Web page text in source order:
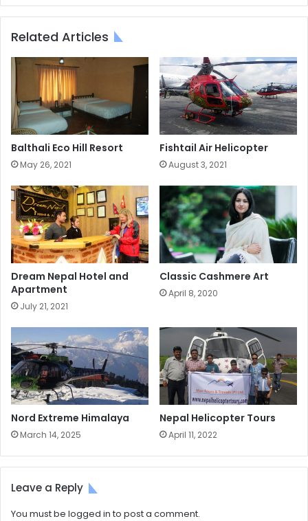
Related Articles
Balthali Eco Hill Resort
May 26, 2021
Fishtail Air Helicopter
August 3, 2021
Dream Nepal Hotel and
Apartment
July 21, 2021
Classic Cashmere Art
April 8, 2020
Nord Extreme Himalaya
March 14, 2025
Nepal Helicopter Tours
April 11, 2022
Leave a Reply
You must be logged into post a comment.